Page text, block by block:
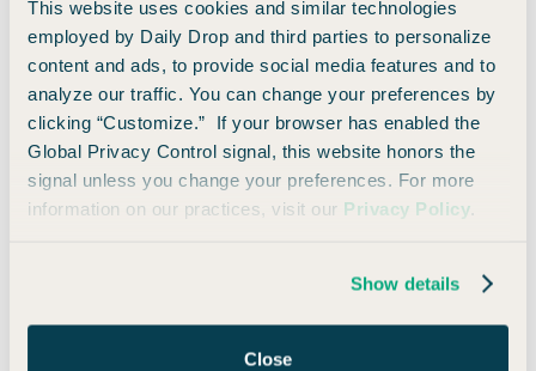
This website uses cookies and similar technologies
employed by Daily Drop and third parties to personalize
content and ads, to provide social media features and to
analyze our traffic. You can change your preferences by
clicking “Customize.” If your browser has enabled the
Global Privacy Control signal, this website honors the
signal unless you change your preferences. For more
information on our practices, visit our Privacy Policy
Show details
Close
What Else You Need to Know
In addition to the ability to transfer miles, Alaska and
Hawaiian are rolling out even more perks in the coming
months:
Hawaiian, you can now earn Alaska miles (and vice